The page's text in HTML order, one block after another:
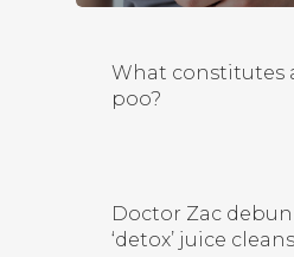
What constitutes
poo?
Doctor Zac
‘detox’ juice